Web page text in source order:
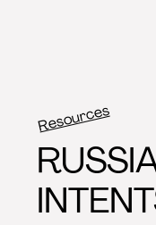
Resources